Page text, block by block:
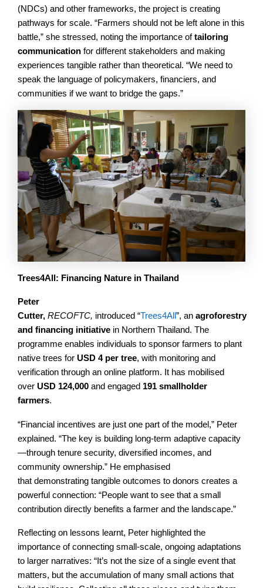
(NDCs) and other frameworks, the project is creating
pathways for scale. “Farmers should not be left alone in this
battle,” she stressed, noting the importance oftailoring
communication for different stakeholders and making
experiences tangible rather than theoretical. “We need to
speak the language of policymakers, financiers, and
communities if we want to bridge the gaps.”
Trees4All: Financing Nature in Thailand
Peter
Cutter, RECOFTC, introduced “Trees4All ”, an agroforestry
and financing initiative in Northern Thailand. The
programme enables individuals to sponsor farmers to plant
native trees for USD 4 per tree, with monitoring and
verification through an online platform. It has mobilised
over USD 124,000 and engaged 191 smallholder
farmers.
“Financial incentives are just one part of the model,” Peter
explained. “The key is building long-term adaptive capacity
—through tenure security, diversified incomes, and
community ownership.” He emphasised
that demonstrating tangible outcomes to donors creates a
powerful connection: “People want to see that a small
contribution directly benefits a farmer and the landscape.”
Reflecting on lessons learnt, Peter highlighted the
importance of connecting small-scale, ongoing adaptations
to larger narratives: “It’s not the size of a single event that
matters, but the accumulation of many small actions that